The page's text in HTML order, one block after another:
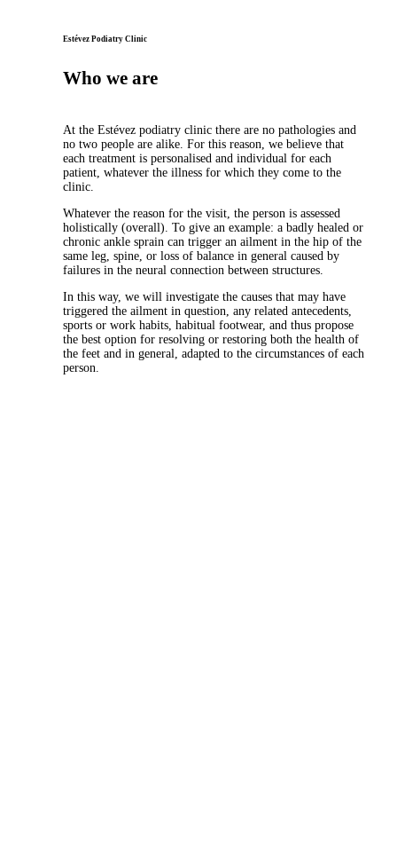
Estévez Podiatry Clinic
Who we are
At the Estévez podiatry clinic there are no pathologies and
no two people are alike. For this reason, we believe that
each treatment is personalised and individual for each
patient, whatever the illness for which they come to the
clinic.
Whatever the reason for the visit, the person is assessed
holistically (overall). To give an example: a badly healed or
chronic ankle sprain can trigger an ailment in the hip of the
same leg, spine, or loss of balance in general caused by
failures in the neural connection between structures.
In this way, we will investigate the causes that may have
triggered the ailment in question, any related antecedents,
sports or work habits, habitual footwear, and thus propose
the best option for resolving or restoring both the health of
the feet and in general, adapted to the circumstances of each
person.